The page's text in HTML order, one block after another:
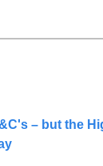
– but the